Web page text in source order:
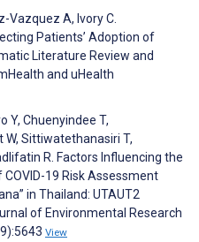
Vazquez A, Ivory C.
Patients’ Adoption of
Literature Review and
and uHealth
Y, Chuenyindee T,
W, Sittiwatethanasiri T,
R. Factors Influencing the
19 Risk Assessment
in Thailand: UTAUT2
of Environmental Research
View